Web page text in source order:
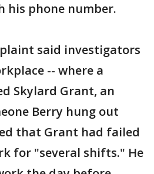
his phone number.
said investigators
-- where a
Skylard Grant, an
Berry hung out
that Grant had failed
for "several shifts." He